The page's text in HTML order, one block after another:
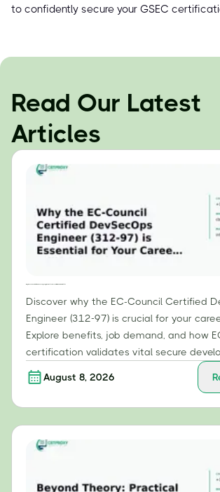
to confidently secure your GSEC
Read Our Latest
Articles
Discover why the EC-Council Certified
Engineer (312-97) is crucial for your
Explore benefits, job demand, and how
certification validates vital secure
August 8, 2026